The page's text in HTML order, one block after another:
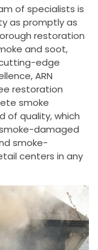
of specialists is
as promptly as
restoration
and soot,
edge
ARN
restoration
smoke
of quality, which
damaged
smoke-
centers in any